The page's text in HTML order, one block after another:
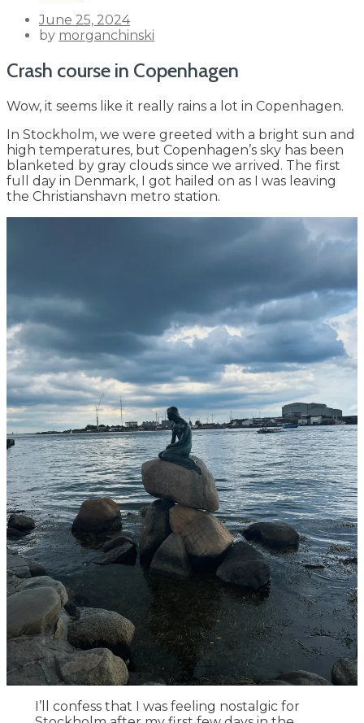
Posted
on
June 25, 2024
by morganchinski
Crash course in Copenhagen
Wow, it seems like it really rains a lot in Copenhagen.
In Stockholm, we were greeted with a bright sun and
high temperatures, but Copenhagen’s sky has been
blanketed by gray clouds since we arrived. The first
full day in Denmark, I got hailed on as I was leaving
the Christianshavn metro station.
I’ll confess that I was feeling nostalgic for